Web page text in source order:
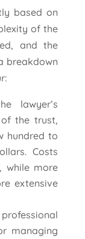
based on
of the
and the
breakdown
lawyer’s
the trust,
hundred to
Costs
while more
extensive
managing